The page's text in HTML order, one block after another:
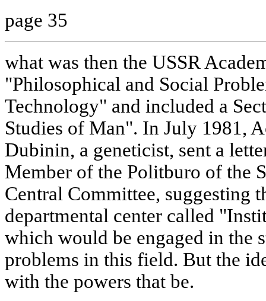
page 35
what was then the USSR
"Philosophical and Social
Technology" and included a
Studies of Man". In July 1981,
Dubinin, a geneticist, sent a
Member of the Politburo of the
Central Committee, suggesting
departmental center called
which would be engaged in the
problems in this field. But the
with the powers that be.